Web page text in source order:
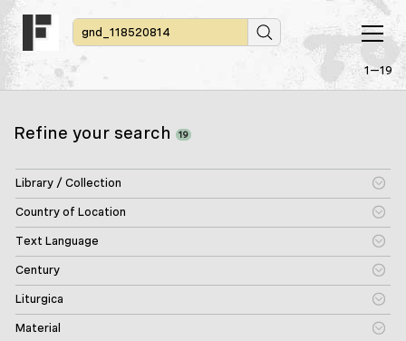
1—19
Refine your search 19
Library / Collection
Country of Location
Text Language
Century
Liturgica
Material